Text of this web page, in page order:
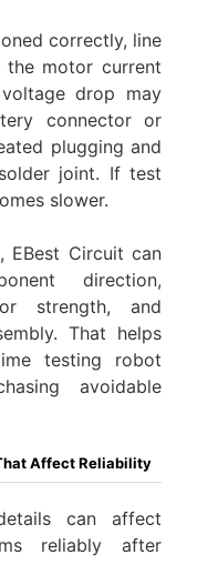
correctly, line
motor current
drop may
connector or
plugging and
joint. If test
slower.
EBest Circuit can
direction,
strength, and
That helps
testing robot
avoidable
Affect Reliability
can affect
reliably after